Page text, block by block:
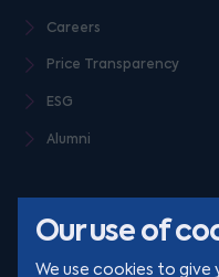
Our use of
We use cookies to give
Careers
Price Transparency
ESG
Alumni